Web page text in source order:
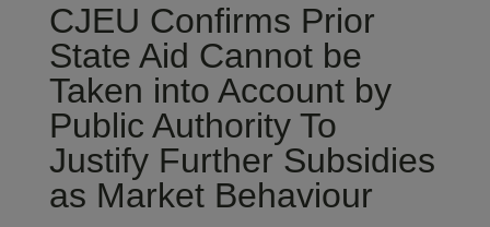
CJEU Confirms Prior
State Aid Cannot be
Taken into Account by
Public Authority To
Justify Further Subsidies
as Market Behaviour